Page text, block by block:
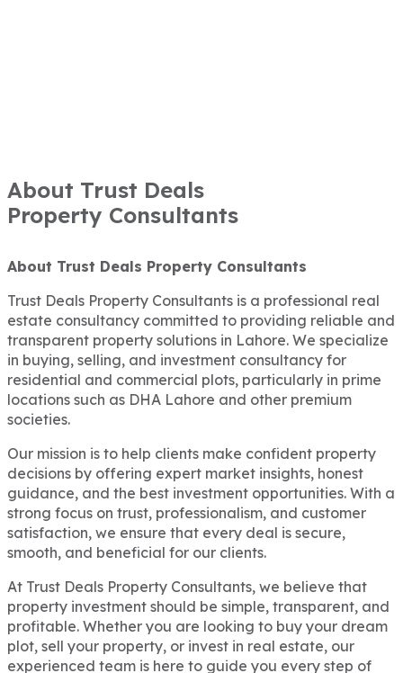
About Trust Deals
Property Consultants
About Trust Deals Property Consultants
Trust Deals Property Consultants is a professional real
estate consultancy committed to providing reliable and
transparent property solutions in Lahore. We specialize
in buying, selling, and investment consultancy for
residential and commercial plots, particularly in prime
locations such as DHA Lahore and other premium
societies.
Our mission is to help clients make confident property
decisions by offering expert market insights, honest
guidance, and the best investment opportunities. With a
strong focus on trust, professionalism, and customer
satisfaction, we ensure that every deal is secure,
smooth, and beneficial for our clients.
At Trust Deals Property Consultants, we believe that
property investment should be simple, transparent, and
profitable. Whether you are looking to buy your dream
plot, sell your property, or invest in real estate, our
experienced team is here to guide you every step of